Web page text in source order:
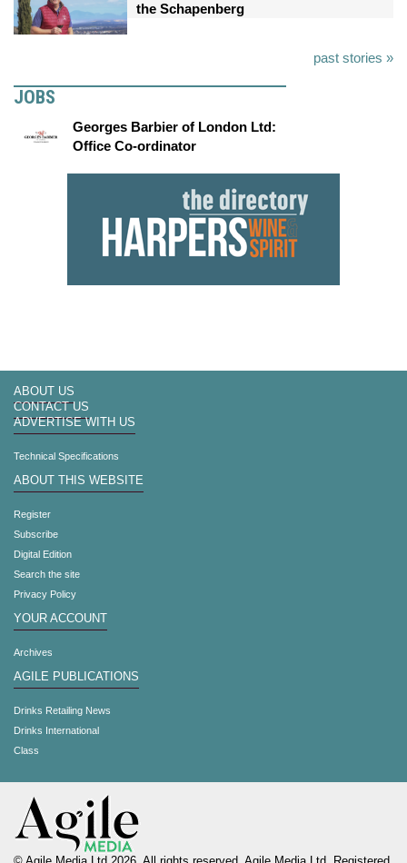
the Schapenberg
past stories »
JOBS
Georges Barbier of London Ltd:
Office Co-ordinator
ABOUT US
CONTACT US
ADVERTISE WITH US
Technical Specifications
ABOUT THIS WEBSITE
Register
Subscribe
Digital Edition
Search the site
Privacy Policy
YOUR ACCOUNT
Archives
AGILE PUBLICATIONS
Drinks Retailing News
Drinks International
Class